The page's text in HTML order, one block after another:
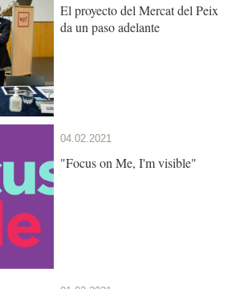
El proyecto del Mercat del Peix
da un paso adelante
04.02.2021
"Focus on Me, I'm visible"